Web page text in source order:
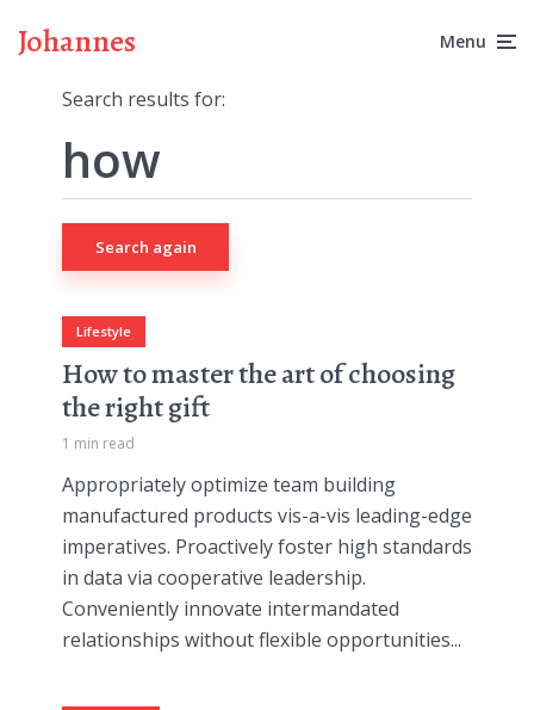
Johannes Menu
Search results for:
Search again
Lifestyle
How to master the art of choosing
the right gift
1 min read
Appropriately optimize team building
manufactured products vis-a-vis leading-edge
imperatives. Proactively foster high standards
in data via cooperative leadership.
Conveniently innovate intermandated
relationships without flexible opportunities...